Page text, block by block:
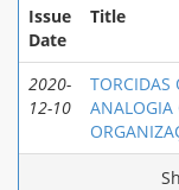
Issue
Date
Title
2020-
12-10
TORCIDAS
ANALOGIA